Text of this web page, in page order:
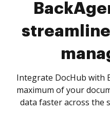
Integrate DocHub with
maximum of your
data faster across the